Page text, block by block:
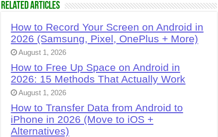
Related Articles
How to Record Your Screen on Android in
2026 (Samsung, Pixel, OnePlus + More)
August 1, 2026
How to Free Up Space on Android in
2026: 15 Methods That Actually Work
August 1, 2026
How to Transfer Data from Android to
iPhone in 2026 (Move to iOS +
Alternatives)